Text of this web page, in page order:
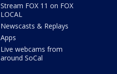
Stream FOX 11 on FOX
LOCAL
Newscasts & Replays
Apps
Live webcams from
around SoCal